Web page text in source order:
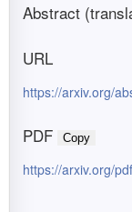
Abstract
URL
https://arxiv.org/
PDF Copy
https://arxiv.org/